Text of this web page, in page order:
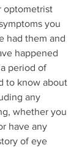
optometrist
you
had them and
happened
period of
to know about
any
whether you
have any
of eye